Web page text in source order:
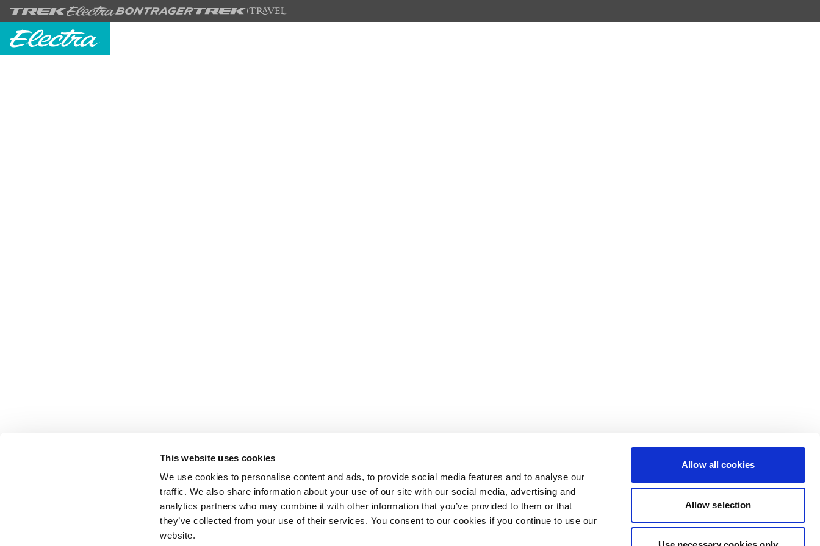
This website uses cookies
We use cookies to personalise content and ads, to provide social media features and to analyse our
traffic. We also share information about your use of our site with our social media, advertising and
analytics partners who may combine it with other information that you’ve provided to them or that
they’ve collected from your use of their services. You consent to our cookies if you continue to use our
website.
Allow all cookies
Allow selection